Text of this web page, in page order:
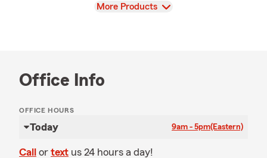
View
More Products
Office Info
OFFICE HOURS
Today 9am - 5pm(Eastern)
Call or text us 24 hours a day!